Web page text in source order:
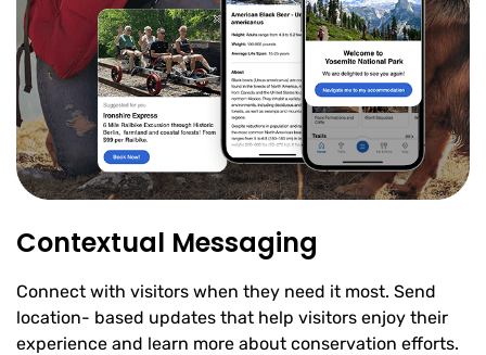
Contextual Messaging
Connect with visitors when they need it most. Send
location- based updates that help visitors enjoy their
experience and learn more about conservation efforts.